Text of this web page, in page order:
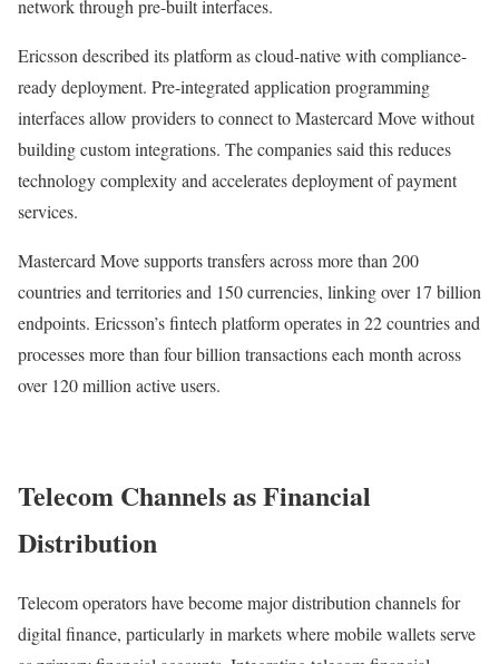
network through pre-built interfaces.
Ericsson described its platform as cloud-native with compliance-
ready deployment. Pre-integrated application programming
interfaces allow providers to connect to Mastercard Move without
building custom integrations. The companies said this reduces
technology complexity and accelerates deployment of payment
services.
Mastercard Move supports transfers across more than 200
countries and territories and 150 currencies, linking over 17 billion
endpoints. Ericsson’s fintech platform operates in 22 countries and
processes more than four billion transactions each month across
over 120 million active users.
Telecom Channels as Financial
Distribution
Telecom operators have become major distribution channels for
digital finance, particularly in markets where mobile wallets serve